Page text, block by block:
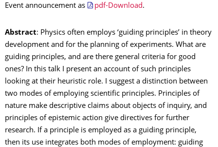
Event announcement as pdf-Download.
Abstract: Physics often employs ‘guiding principles’ in theory
development and for the planning of experiments. What are
guiding principles, and are there general criteria for good
ones? In this talk I present an account of such principles
looking at their heuristic role. I suggest a distinction between
two modes of employing scientific principles. Principles of
nature make descriptive claims about objects of inquiry, and
principles of epistemic action give directives for further
research. If a principle is employed as a guiding principle,
then its use integrates both modes of employment: guiding